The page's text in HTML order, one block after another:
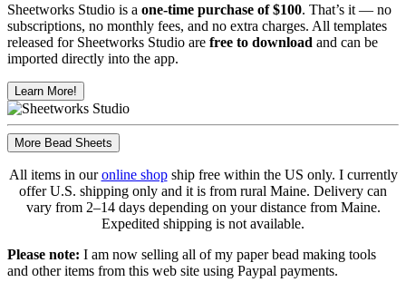
Sheetworks Studio is a one‑time purchase of $100. That’s it — no
subscriptions, no monthly fees, and no extra charges. All templates
released for Sheetworks Studio are free to download and can be
imported directly into the app.
Learn More!
More Bead Sheets
All items in ouronline shopship free within the US only. I currently
offer U.S. shipping only and it is from rural Maine. Delivery can
vary from 2–14 days depending on your distance from Maine.
Expedited shipping is not available.
Please note: I am now selling all of my paper bead making tools
and other items from this web site using Paypal payments.